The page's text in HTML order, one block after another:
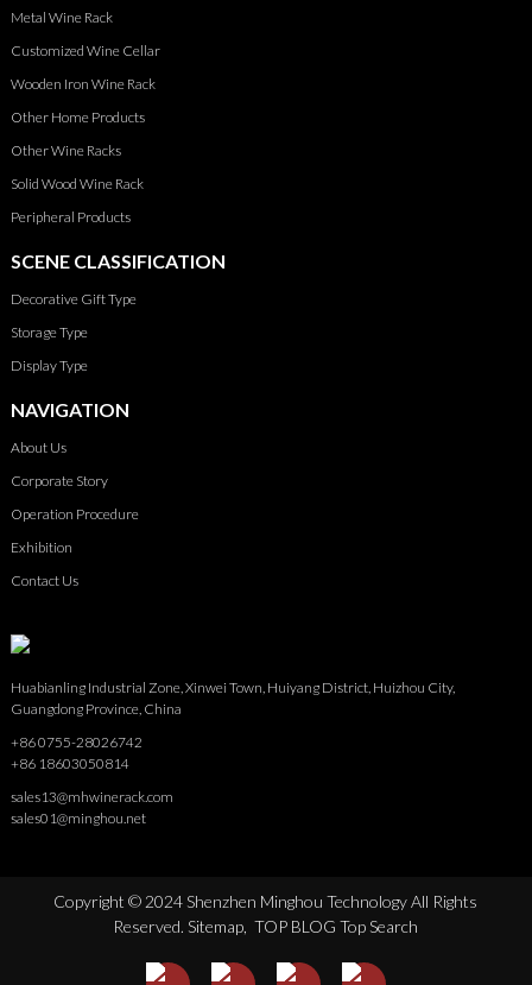
Metal Wine Rack
Customized Wine Cellar
Wooden Iron Wine Rack
Other Home Products
Other Wine Racks
Solid Wood Wine Rack
Peripheral Products
SCENE CLASSIFICATION
Decorative Gift Type
Storage Type
Display Type
NAVIGATION
About Us
Corporate Story
Operation Procedure
Exhibition
Contact Us
Huabianling Industrial Zone, Xinwei Town, Huiyang District, Huizhou City,
Guangdong Province, China
+86 0755-28026742
+86 18603050814
sales13@mhwinerack.com
sales01@minghou.net
Copyright © 2024 Shenzhen Minghou Technology All Rights
Reserved.Sitemap, TOP BLOGTop Search